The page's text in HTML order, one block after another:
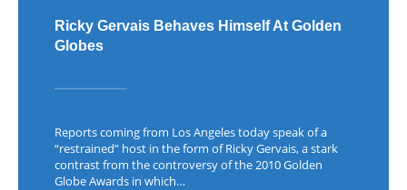
Ricky Gervais Behaves Himself At Golden
Globes
Reports coming from Los Angeles today speak of a
“restrained” host in the form of Ricky Gervais, a stark
contrast from the controversy of the 2010 Golden
Globe Awards in which…